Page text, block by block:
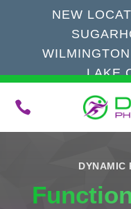
NEW
LAKE

DYNAMIC